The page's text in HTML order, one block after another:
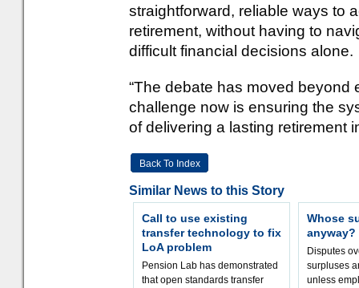
straightforward, reliable ways to
retirement, without having to
difficult financial decisions alone.
“The debate has moved
challenge now is ensuring the
of delivering a lasting retirement
Back To Index
Similar News to this Story
Call to use existing
transfer technology to fix
LoA problem
Pension Lab has demonstrated
that open standards transfer
Whose
anyway?
Disputes
surpluses
unless